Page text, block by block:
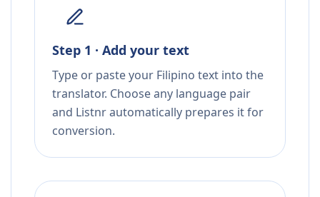
Step 1 · Add your text
Type or paste your Filipino text into the
translator. Choose any language pair
and Listnr automatically prepares it for
conversion.